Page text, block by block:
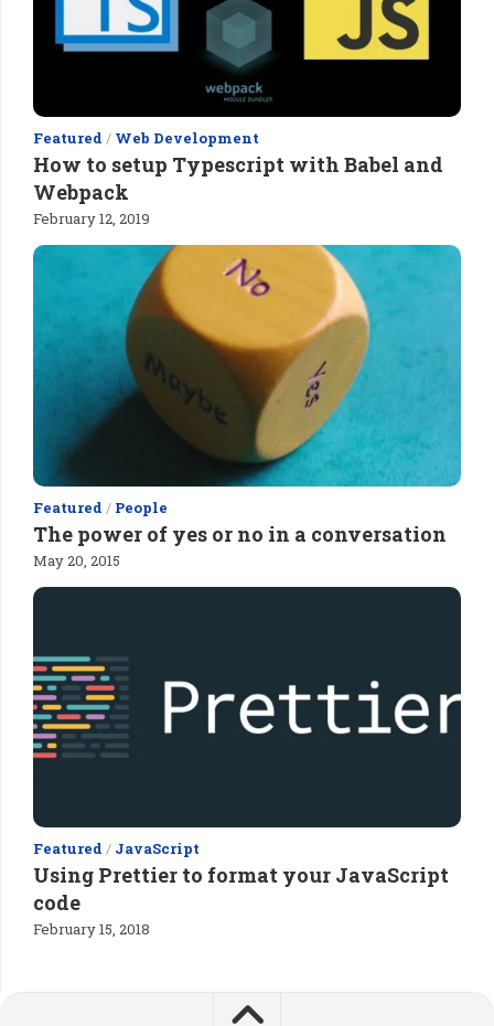
Featured / Web Development
How to setup Typescript with Babel and
Webpack
February 12, 2019
Featured / People
The power of yes or no in a conversation
May 20, 2015
Featured / JavaScript
Using Prettier to format your JavaScript
code
February 15, 2018